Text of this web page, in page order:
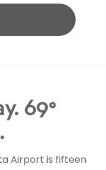
69°
Airport is fifteen